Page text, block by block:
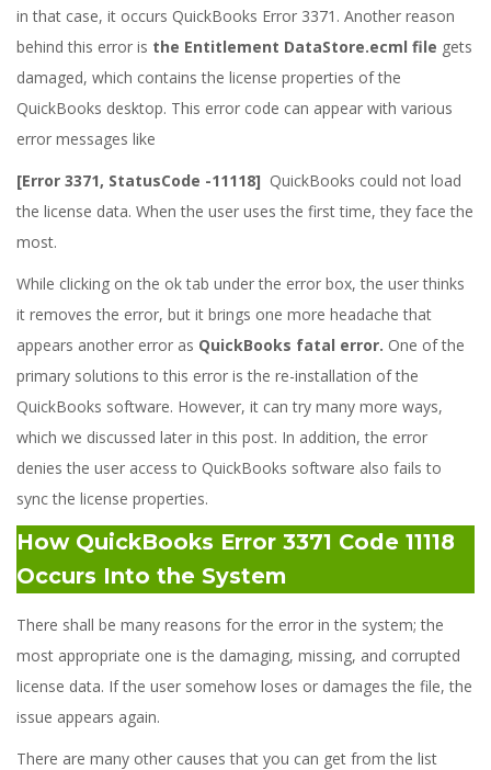
in that case, it occurs QuickBooks Error 3371. Another reason
behind this error is the Entitlement DataStore.ecml file gets
damaged, which contains the license properties of the
QuickBooks desktop. This error code can appear with various
error messages like
[Error 3371, StatusCode -11118] QuickBooks could not load
the license data. When the user uses the first time, they face the
most.
While clicking on the ok tab under the error box, the user thinks
it removes the error, but it brings one more headache that
appears another error as QuickBooks fatal error. One of the
primary solutions to this error is the re-installation of the
QuickBooks software. However, it can try many more ways,
which we discussed later in this post. In addition, the error
denies the user access to QuickBooks software also fails to
sync the license properties.
How QuickBooks Error 3371 Code 11118
Occurs Into the System
There shall be many reasons for the error in the system; the
most appropriate one is the damaging, missing, and corrupted
license data. If the user somehow loses or damages the file, the
issue appears again.
There are many other causes that you can get from the list